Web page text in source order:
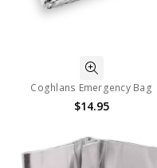
Coghlans Emergency Bag
$14.95